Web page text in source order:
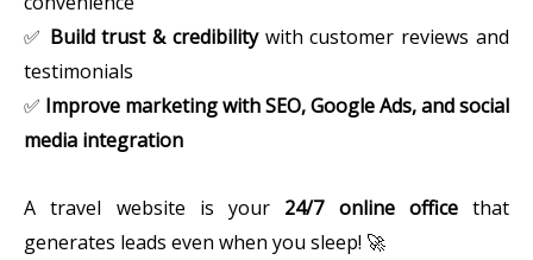
✅ Build trust & credibilitywith customer reviews and
testimonials
✅ Improve marketing with SEO, Google Ads, and social
media integration
A travel website is your 24/7 online officethat
generates leads even when you sleep! 🚀